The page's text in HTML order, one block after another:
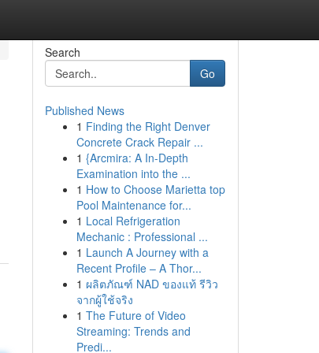
Search
Go
Published News
1 Finding the Right Denver
Concrete Crack Repair ...
1 {Arcmira: A In-Depth
Examination into the ...
1 How to Choose Marietta top
Pool Maintenance for...
1 Local Refrigeration
Mechanic : Professional ...
1 Launch A Journey with a
Recent Profile – A Thor...
1 ผลิตภัณฑ์ NAD ของแท้ รีวิว
จากผู้ใช้จริง
1 The Future of Video
Streaming: Trends and
Predi...